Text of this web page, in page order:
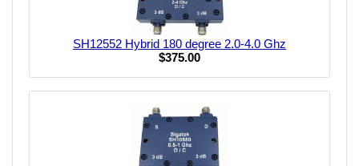
SH12552 Hybrid 180 degree 2.0-4.0 Ghz
$375.00